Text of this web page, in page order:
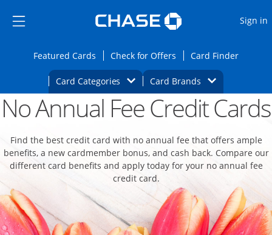
Side menu ends
Side menu ends
Sign in
Featured CardsOpens Featured cards page in the same
Check for Offers Opens Check for
Card FinderOpens
Card Categories Opens Category Dropdown
Card BrandsOpens Brands
Main content beginsOpens new credit card offers and
No Annual Fee Credit Cards
Find the best credit card with no annual fee that offers ample
benefits, a new cardmember bonus, and cash back. Compare our
different card benefits and apply today for your no annual fee
credit card.